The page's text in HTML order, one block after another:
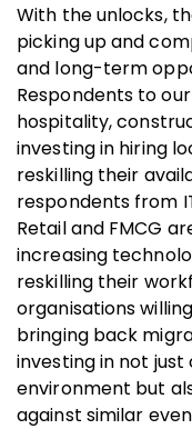
With the unlocks,
picking up and
and long-term
Respondents to
hospitality,
investing in hiring
reskilling their
respondents from
Retail and FMCG
increasing
reskilling their
organisations
bringing back
investing in not
environment but
against similar